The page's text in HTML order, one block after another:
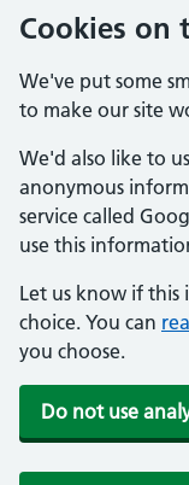
Cookies on
We've put some
to make our site
We'd also like to
anonymous
service called
use this
Let us know if this
choice. You can
you choose.
Do not use